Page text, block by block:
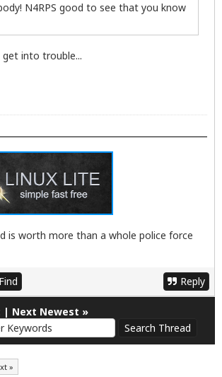
N4RPS good to see that you know
into trouble...
is worth more than a whole police force
Find Reply
| Next Newest »
»